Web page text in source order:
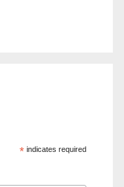
*indicates required